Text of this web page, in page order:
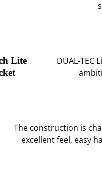
Lite
DUAL-TEC
The construction is
excellent feel, easy